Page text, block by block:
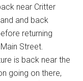
near Critter
and back
returning
Street.
is back near the
going on there,